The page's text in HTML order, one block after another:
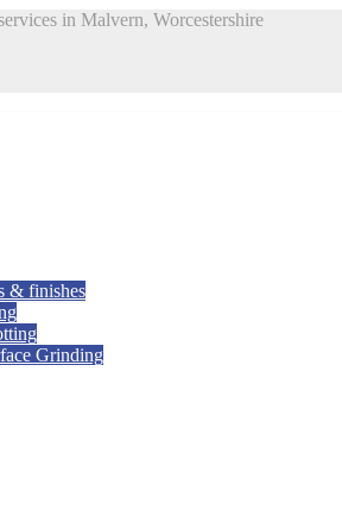
in Malvern, Worcestershire
& finishes
Grinding